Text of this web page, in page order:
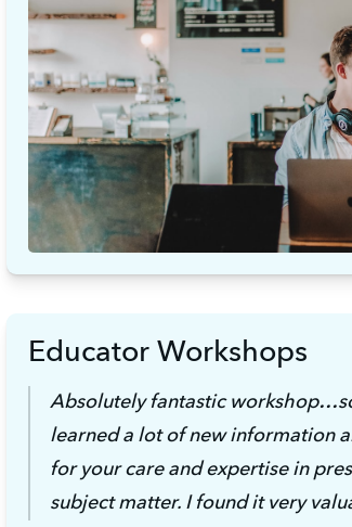
Educator Workshops
Absolutely fantastic
learned a lot of new information
for your care and expertise in
subject matter. I found it very